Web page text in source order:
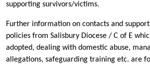
supporting survivors/victims.
Further information on contacts and
policies from Salisbury Diocese / C of E
adopted, dealing with domestic abuse,
allegations, safeguarding training etc. are